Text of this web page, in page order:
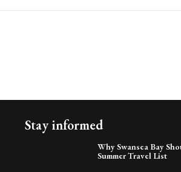
Stay informed
Why Swansea Bay
Summer Travel List